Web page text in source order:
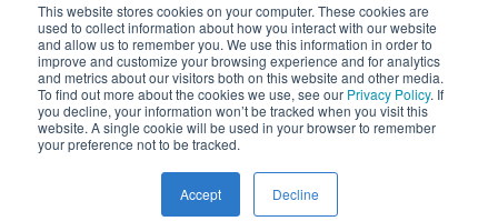
This website stores cookies on your computer. These cookies are
used to collect information about how you interact with our website
and allow us to remember you. We use this information in order to
improve and customize your browsing experience and for analytics
and metrics about our visitors both on this website and other media.
To find out more about the cookies we use, see our Privacy Policy. If
you decline, your information won’t be tracked when you visit this
website. A single cookie will be used in your browser to remember
your preference not to be tracked.
Accept Decline
KSM Holding Company, Inc. and its subsidiaries are not licensed
CPA firms.